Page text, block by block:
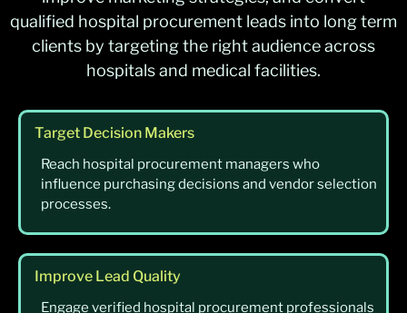
qualified hospital procurement leads into long term
clients by targeting the right audience across
hospitals and medical facilities.
Target Decision Makers
Reach hospital procurement managers who
influence purchasing decisions and vendor selection
processes.
Improve Lead Quality
Engage verified hospital procurement professionals